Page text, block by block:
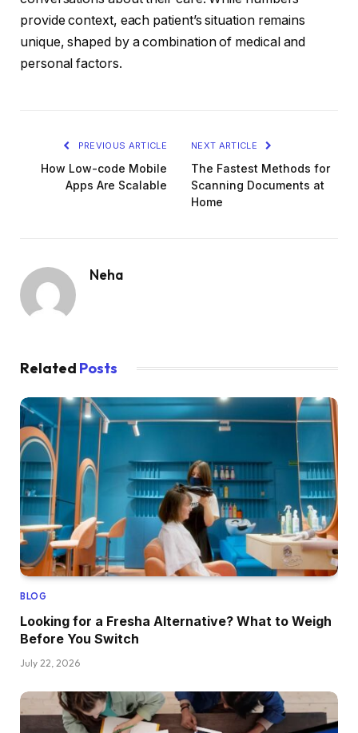
provide context, each patient’s situation remains
unique, shaped by a combination of medical and
personal factors.
PREVIOUS ARTICLE
How Low-code Mobile
Apps Are Scalable
NEXT ARTICLE
The Fastest Methods for
Scanning Documents at
Home
Neha
Related Posts
BLOG
Looking for a Fresha Alternative? What to Weigh
Before You Switch
July 22, 2026